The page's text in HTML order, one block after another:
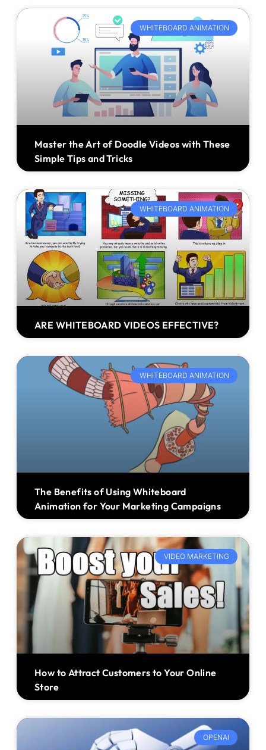
WHITEBOARD ANIMATION
Master the Art of Doodle Videos with These
Simple Tips and Tricks
WHITEBOARD ANIMATION
ARE WHITEBOARD VIDEOS EFFECTIVE?
WHITEBOARD ANIMATION
The Benefits of Using Whiteboard
Animation for Your Marketing Campaigns
VIDEO MARKETING
How to Attract Customers to Your Online
Store
OPENAI